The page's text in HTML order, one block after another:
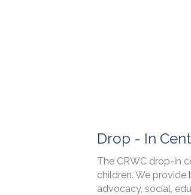
Drop - In
The CRWC drop-in
children. We provide
advocacy, social,